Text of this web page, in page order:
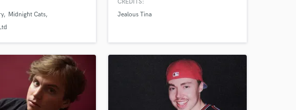
Midnight Cats
CREDITS:
Jealous Tina
talent at your